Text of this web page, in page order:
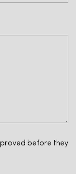
before they